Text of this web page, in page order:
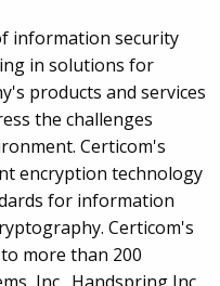
information security
in solutions for
products and services
the challenges
Certicom's
encryption technology
for information
Certicom's
more than 200